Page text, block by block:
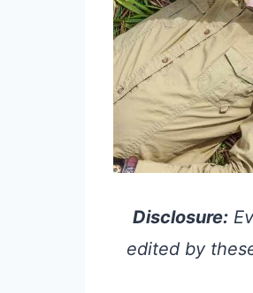
Disclosure:
edited by